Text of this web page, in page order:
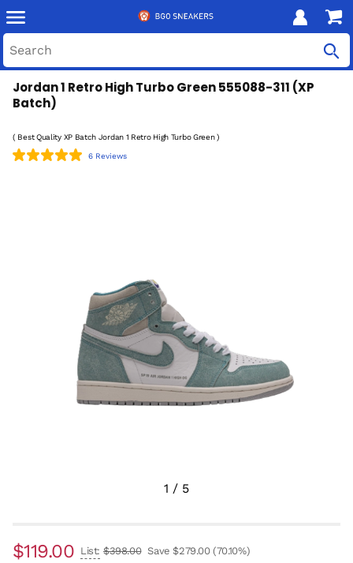
Jordan 1 Retro High Turbo Green 555088-311 (XP
Batch)
( Best Quality XP Batch Jordan 1 Retro High Turbo Green )
6 Reviews
1 / 5
$119.00 List: $398.00 Save $279.00 (70.10%)